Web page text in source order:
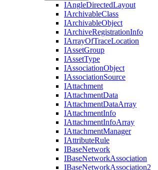
IAngleDirectedLayout
IArchivableClass
IArchivableObject
IArchiveRegistrationInfo
IArrayOfTraceLocation
IAssetGroup
IAssetType
IAssociationObject
IAssociationSource
IAttachment
IAttachmentData
IAttachmentDataArray
IAttachmentInfo
IAttachmentInfoArray
IAttachmentManager
IAttributeRule
IBaseNetwork
IBaseNetworkAssociation
IBaseNetworkAssociation2